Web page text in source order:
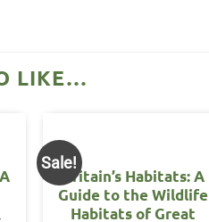
LIKE…
Sale!
Britain’s Habitats: A
Guide to the Wildlife
Habitats of Great